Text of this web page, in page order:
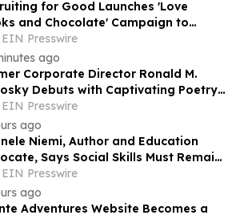
for Good Launches 'Love
and Chocolate' Campaign to
LA
EIN Presswire
ago
Corporate Director Ronald M.
Debuts with Captivating Poetry
"Slice of Life"
EIN Presswire
ago
Niemi, Author and Education
Says Social Skills Must Remain
Heart of Learning in the AI Era
EIN Presswire
ago
Adventures Website Becomes a